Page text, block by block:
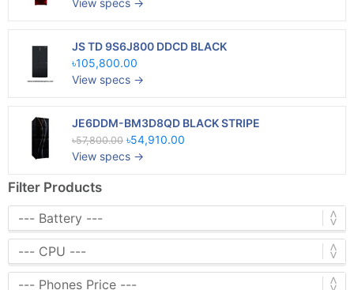
JS TD 9S6J800 DDCD BLACK
৳105,800.00
View specs →
JE6DDM-BM3D8QD BLACK STRIPE
৳57,800.00 ৳54,910.00
View specs →
Filter Products